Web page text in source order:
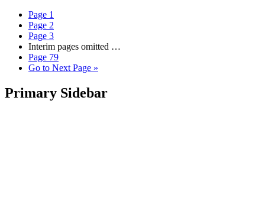
Page 1
Page 2
Page 3
Interim pages omitted …
Page 79
Go to Next Page »
Primary Sidebar